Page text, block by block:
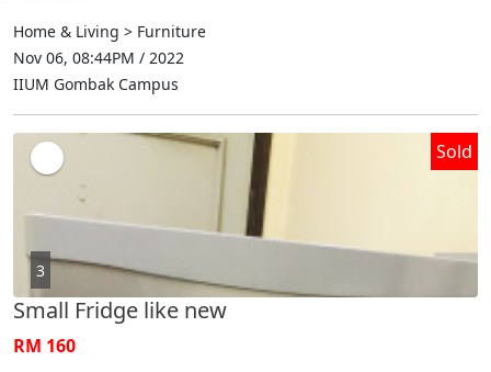
Home & Living > Furniture
Nov 06, 08:44PM / 2022
IIUM Gombak Campus
3
Sold
Small Fridge like new
RM 160